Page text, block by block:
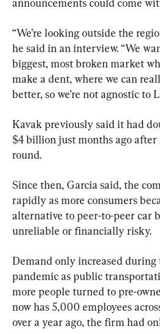
“We’re looking outside the
he said in an interview. “We
biggest, most broken market
make a dent, where we can
better, so we’re not agnostic to
Kavak previously said it had
$4 billion just months ago
round.
Since then, Garcia said, the
rapidly as more consumers
alternative to peer-to-peer car
unreliable or financially risky.
Demand only increased during
pandemic as public
more people turned to pre-
now has 5,000 employees
over a year ago, the firm had